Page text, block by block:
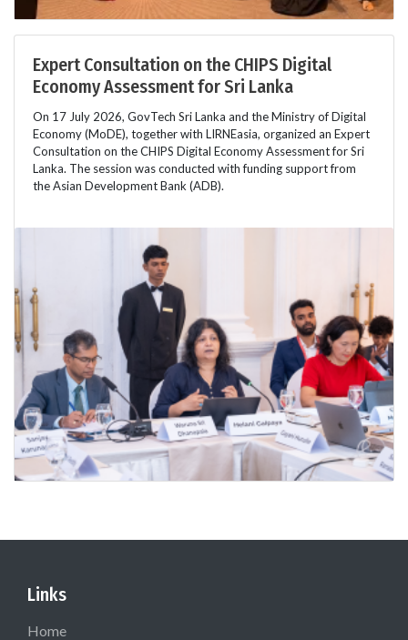
Expert Consultation on the CHIPS Digital
Economy Assessment for Sri Lanka
On 17 July 2026, GovTech Sri Lanka and the Ministry of Digital
Economy (MoDE), together with LIRNEasia, organized an Expert
Consultation on the CHIPS Digital Economy Assessment for Sri
Lanka. The session was conducted with funding support from
the Asian Development Bank (ADB).
Links
Home